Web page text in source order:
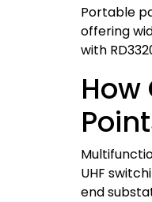
Portable
offering
with
UHF
end